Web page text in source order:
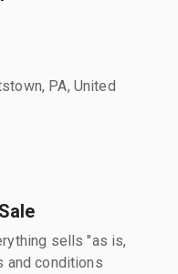
PA, United
sells "as is,
and conditions